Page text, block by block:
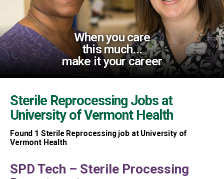
When you care
this much...
make it your career
Sterile Reprocessing Jobs at
University of Vermont Health
Found 1 Sterile Reprocessing job at University of
Vermont Health
SPD Tech – Sterile Processing